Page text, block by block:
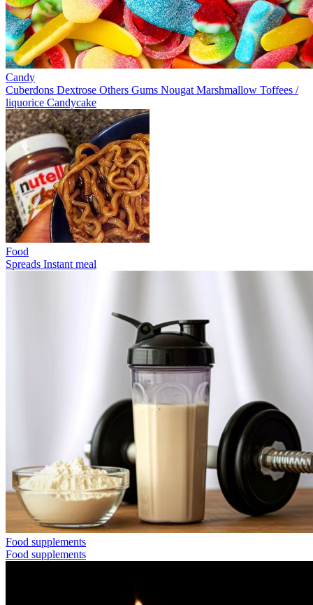
Candy
Cuberdons Dextrose Others Gums Nougat Marshmallow Toffees /
liquorice Candycake
Food
Spreads Instant meal
Food supplements
Food supplements